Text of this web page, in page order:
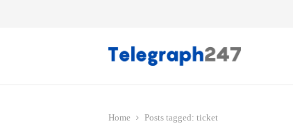
Home Posts tagged: ticket